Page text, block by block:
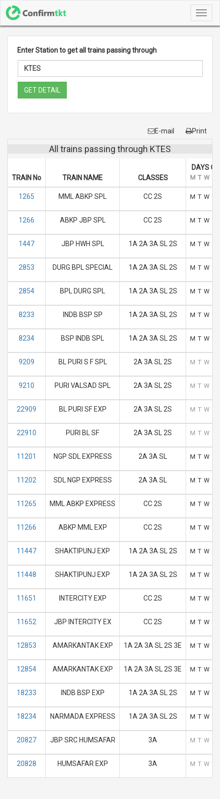
Enter Station to get all trains passing through
GET DETAIL
E-mail Print
All trains passing through KTES
TRAIN No TRAIN NAME CLASSES
DAYS
M T W
1265 MML ABKP SPL CC 2S M T W
1266 ABKP JBP SPL CC 2S M T W
1447 JBP HWH SPL 1A 2A 3A SL 2S M T W
2853 DURG BPL SPECIAL 1A 2A 3A SL 2S M T W
2854 BPL DURG SPL 1A 2A 3A SL 2S M T W
8233 INDB BSP SP 1A 2A 3A SL 2S M T W
8234 BSP INDB SPL 1A 2A 3A SL 2S M T W
9209 BL PURI S F SPL 2A 3A SL 2S M T W
9210 PURI VALSAD SPL 2A 3A SL 2S M T W
22909 BL PURI SF EXP 2A 3A SL 2S M T W
22910 PURI BL SF 2A 3A SL 2S M T W
11201 NGP SDL EXPRESS 2A 3A SL M T W
11202 SDL NGP EXPRESS 2A 3A SL M T W
11265 MML ABKP EXPRESS CC 2S M T W
11266 ABKP MML EXP CC 2S M T W
11447 SHAKTIPUNJ EXP 1A 2A 3A SL 2S M T W
11448 SHAKTIPUNJ EXP 1A 2A 3A SL 2S M T W
11651 INTERCITY EXP CC 2S M T W
11652 JBP INTERCITY EX CC 2S M T W
12853 AMARKANTAK EXP 1A 2A 3A SL 2S 3E M T W
12854 AMARKANTAK EXP 1A 2A 3A SL 2S 3E M T W
18233 INDB BSP EXP 1A 2A 3A SL 2S M T W
18234 NARMADA EXPRESS 1A 2A 3A SL 2S M T W
20827 JBP SRC HUMSAFAR 3A M T W
20828 HUMSAFAR EXP 3A M T W